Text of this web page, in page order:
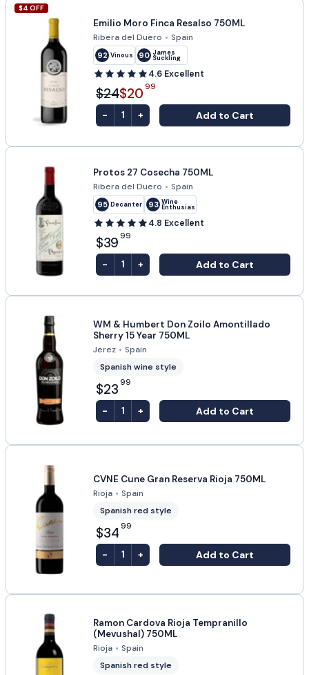
$4 OFF
Emilio Moro Finca Resalso 750ML
Ribera del Duero • Spain
92 Vinous 90 James
Suckling
4.6 Excellent
$24$20 99
- 1 + Add to Cart
Protos 27 Cosecha 750ML
Ribera del Duero • Spain
95 Decanter 93 Wine
Enthusiast
4.8 Excellent
$39 99
- 1 + Add to Cart
WM & Humbert Don Zoilo Amontillado
Sherry 15 Year 750ML
Jerez • Spain
Spanish wine style
$23 99
- 1 + Add to Cart
CVNE Cune Gran Reserva Rioja 750ML
Rioja • Spain
Spanish red style
$34 99
- 1 + Add to Cart
Ramon Cardova Rioja Tempranillo
(Mevushal) 750ML
Rioja • Spain
Spanish red style